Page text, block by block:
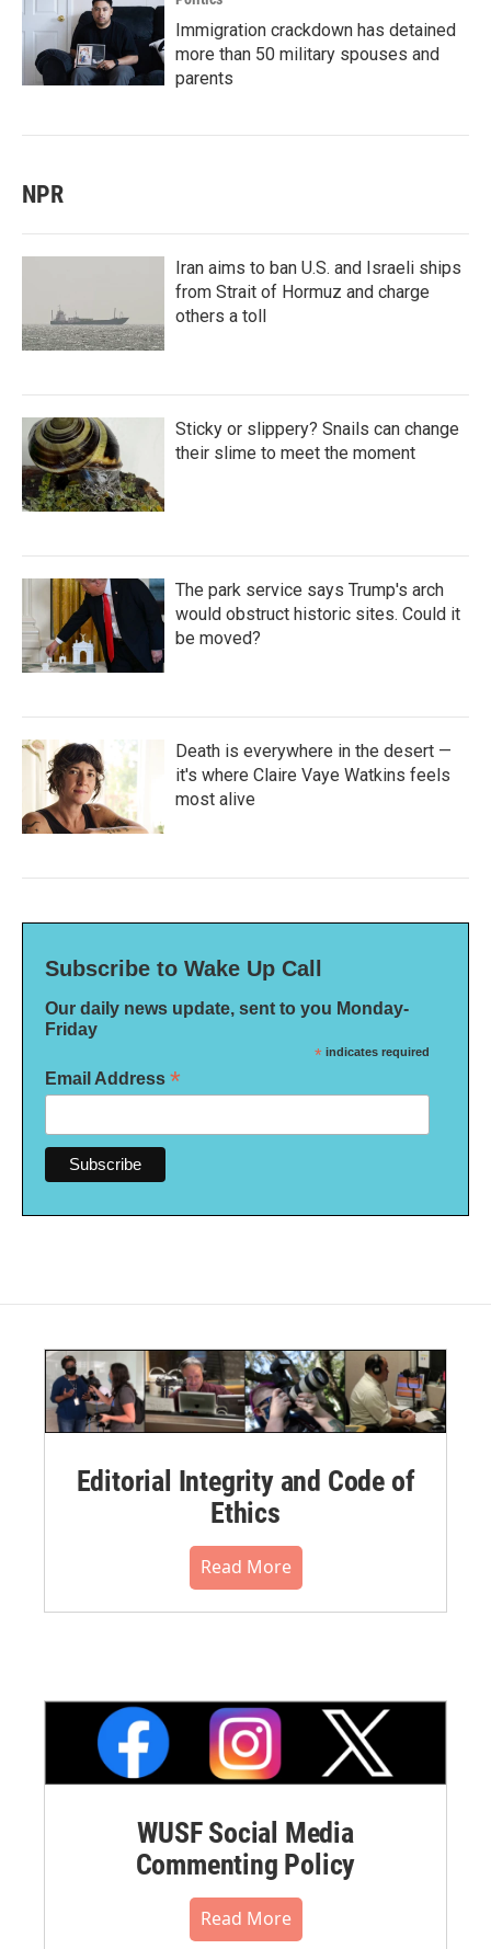
Immigration crackdown has detained
more than 50 military spouses and
parents
NPR
Iran aims to ban U.S. and Israeli ships
from Strait of Hormuz and charge
others a toll
Sticky or slippery? Snails can change
their slime to meet the moment
The park service says Trump's arch
would obstruct historic sites. Could it
be moved?
Death is everywhere in the desert —
it's where Claire Vaye Watkins feels
most alive
Subscribe to Wake Up Call
Our daily news update, sent to you Monday-
Friday
* indicates required
Email Address *
Editorial Integrity and Code of
Ethics
Read More
WUSF Social Media
Commenting Policy
Read More